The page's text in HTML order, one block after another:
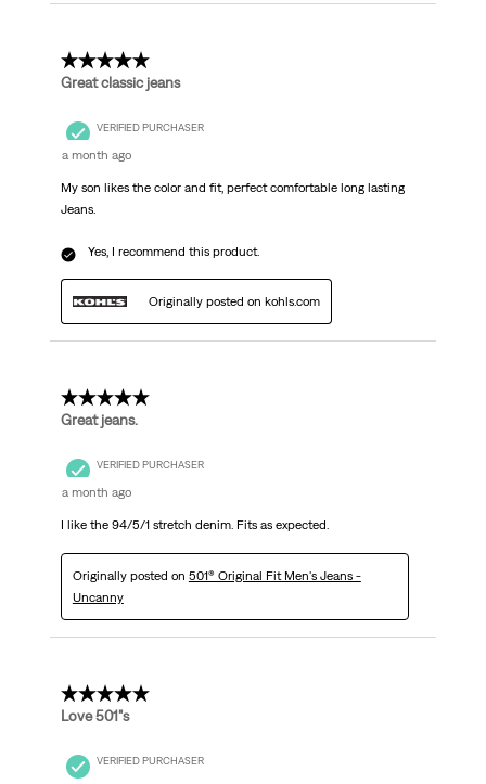
5 out of 5 stars.
Great classic jeans
VERIFIED PURCHASER
a month ago
My son likes the color and fit, perfect comfortable long lasting
Jeans.
Yes, I recommend this product.
Originally posted on kohls.com
5 out of 5 stars.
Great jeans.
VERIFIED PURCHASER
a month ago
I like the 94/5/1 stretch denim. Fits as expected.
Originally posted on 501® Original Fit Men's Jeans -
Uncanny
5 out of 5 stars.
Love 501"s
VERIFIED PURCHASER